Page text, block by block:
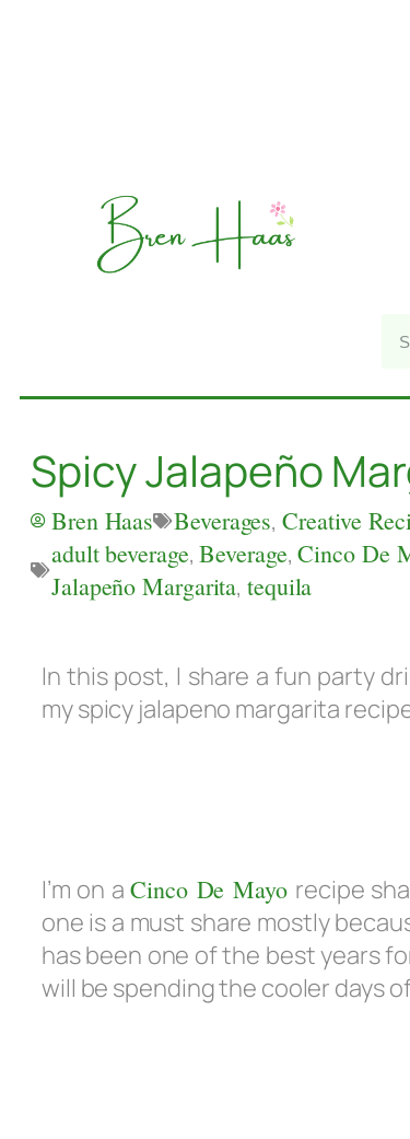
Spicy Jalapeño
Bren Haas Beverages,Creative
adult beverage,Beverage,Cinco De
Jalapeño Margarita,tequila
In this post, I share a fun party
my spicy jalapeno margarita
I’m on aCinco De Mayo recipe
one is a must share mostly
has been one of the best years
will be spending the cooler days